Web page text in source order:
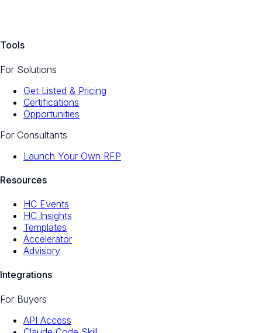
Tools
For Solutions
Get Listed & Pricing
Certifications
Opportunities
For Consultants
Launch Your Own RFP
Resources
HC Events
HC Insights
Templates
Accelerator
Advisory
Integrations
For Buyers
API Access